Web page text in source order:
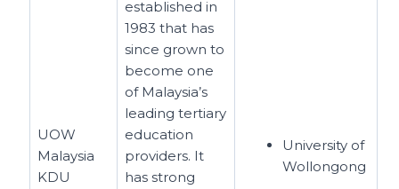
UOW
Malaysia
KDU
established in
1983 that has
since grown to
become one
of Malaysia’s
leading tertiary
education
providers. It
has strong
University of
Wollongong